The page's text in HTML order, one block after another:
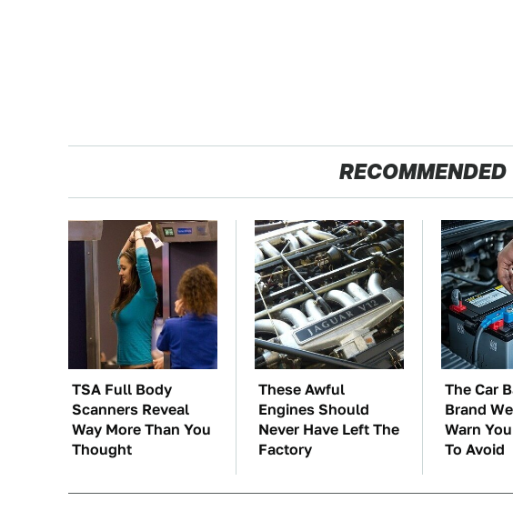
RECOMMENDED
TSA Full Body
Scanners Reveal
Way More Than You
Thought
These Awful
Engines Should
Never Have Left The
Factory
The Car
Brand
Warn
To Avoid